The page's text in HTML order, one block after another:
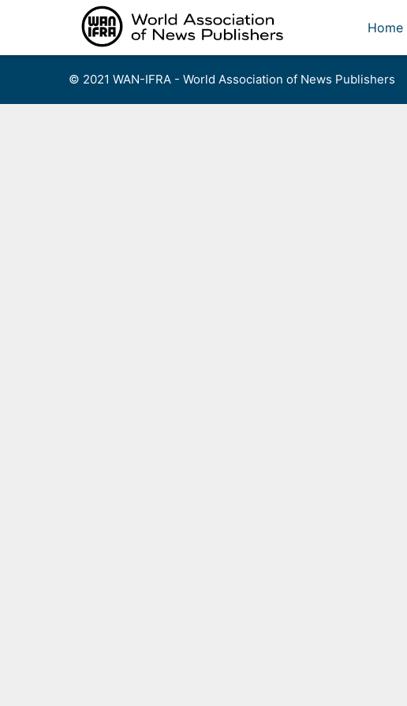
Home
© 2021 WAN-IFRA - World Association of News Publishers